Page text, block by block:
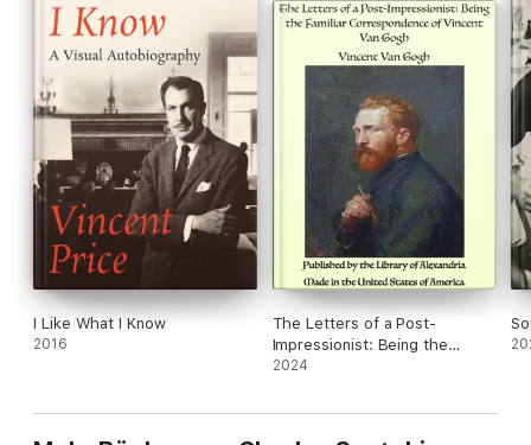
I Like What I Know
2016
The Letters of a Post-
Impressionist: Being the
Familiar Correspondence of
2024